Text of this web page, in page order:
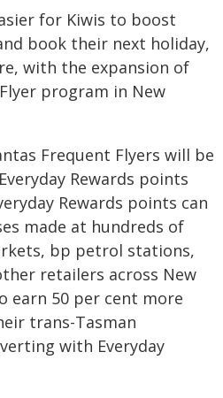
for Kiwis to boost
book their next holiday,
with the expansion of
program in New
Frequent Flyers will be
Rewards points
Rewards points can
made at hundreds of
bp petrol stations,
retailers across New
earn 50 per cent more
trans-Tasman
with Everyday